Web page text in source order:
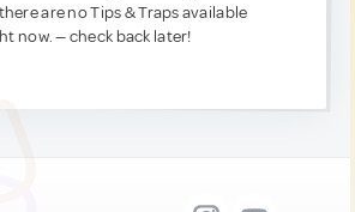
are no Tips & Traps available
now. — check back later!